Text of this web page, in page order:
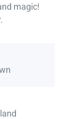
magic!